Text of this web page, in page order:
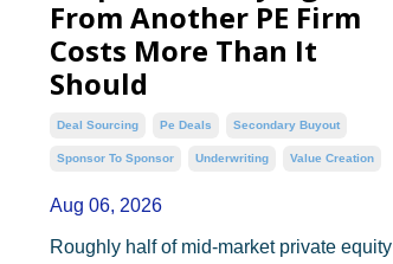
From Another PE Firm
Costs More Than It
Should
Deal Sourcing Pe Deals Secondary Buyout
Sponsor To Sponsor Underwriting Value Creation
Aug 06, 2026
Roughly half of mid-market private equity